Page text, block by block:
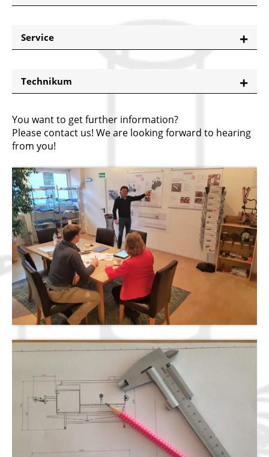
Service
Technikum
You want to get further information?
Please contact us! We are looking forward to hearing
from you!